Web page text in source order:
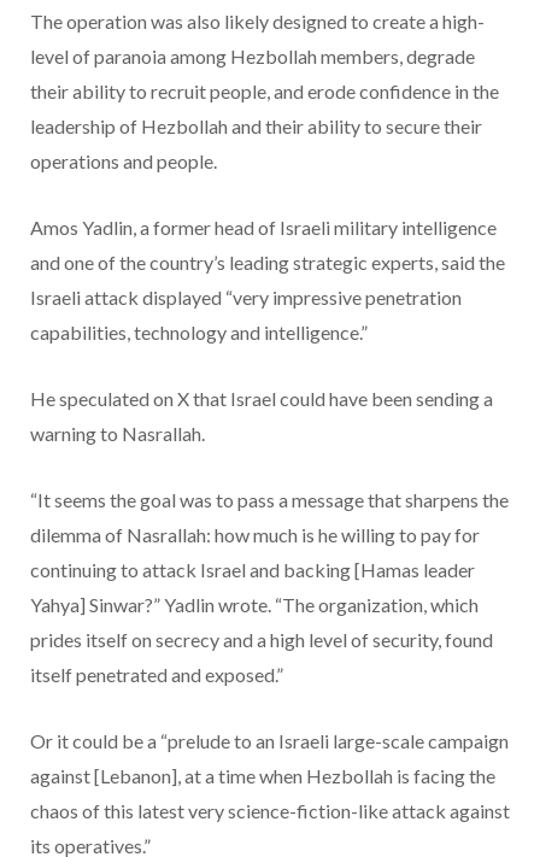
The operation was also likely designed to create a high-
level of paranoia among Hezbollah members, degrade
their ability to recruit people, and erode confidence in the
leadership of Hezbollah and their ability to secure their
operations and people.
Amos Yadlin, a former head of Israeli military intelligence
and one of the country’s leading strategic experts, said the
Israeli attack displayed “very impressive penetration
capabilities, technology and intelligence.”
He speculated on X that Israel could have been sending a
warning to Nasrallah.
“It seems the goal was to pass a message that sharpens the
dilemma of Nasrallah: how much is he willing to pay for
continuing to attack Israel and backing [Hamas leader
Yahya] Sinwar?” Yadlin wrote. “The organization, which
prides itself on secrecy and a high level of security, found
itself penetrated and exposed.”
Or it could be a “prelude to an Israeli large-scale campaign
against [Lebanon], at a time when Hezbollah is facing the
chaos of this latest very science-fiction-like attack against
its operatives.”